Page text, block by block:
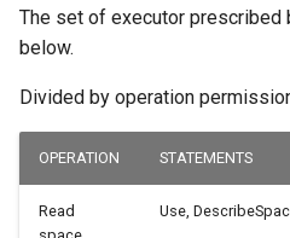
The set of executor prescribed
below.
Divided by operation
OPERATION STATEMENTS
Read
Use,